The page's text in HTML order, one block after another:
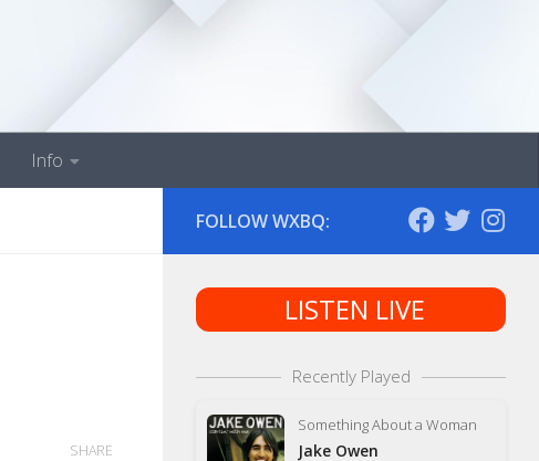
Info
SHARE
FOLLOW WXBQ:
LISTEN LIVE
Recently Played
Something About a Woman
Jake Owen